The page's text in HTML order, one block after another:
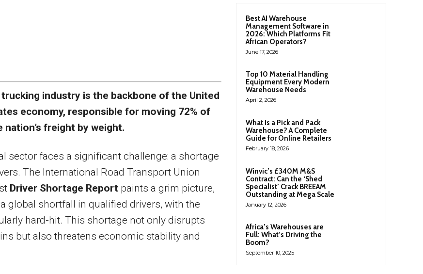
trucking industry is the backbone of the United
economy, responsible for moving 72% of
nation’s freight by weight.
sector faces a significant challenge: a shortage
The International Road Transport Union
Driver Shortage Reportpaints a grim picture,
global shortfall in qualified drivers, with the
hard-hit. This shortage not only disrupts
but also threatens economic stability and
Best AI Warehouse
Management Software in
2026: Which Platforms Fit
African Operators?
June 17, 2026
Top 10 Material Handling
Equipment Every Modern
Warehouse Needs
April 2, 2026
What Is a Pick and Pack
Warehouse? A Complete
Guide for Online Retailers
February 18, 2026
Winvic’s £340M M&S
Contract: Can the ‘Shed
Specialist’ Crack BREEAM
Outstanding at Mega Scale
January 12, 2026
Africa’s Warehouses are
Full: What’s Driving the
Boom?
September 10, 2025